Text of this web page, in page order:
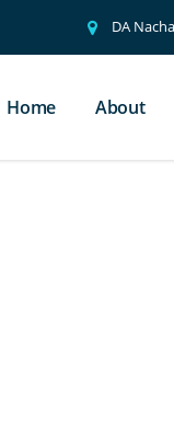
DA
Home About